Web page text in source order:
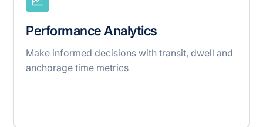
Performance Analytics
Make informed decisions with transit, dwell and
anchorage time metrics